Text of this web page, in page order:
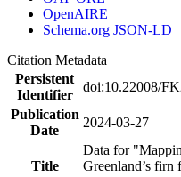
OpenAIRE
Schema.org JSON-LD
Citation Metadata
Persistent
Identifier
doi:10.22008/
Publication
Date
2024-03-27
Title
Data for
Greenland’s firn